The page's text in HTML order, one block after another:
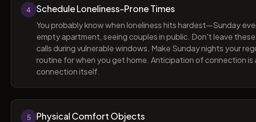
4 Schedule Loneliness-Prone Times
You probably know when loneliness hits hardest—Sunday
empty apartment, seeing couples in public. Don't leave
calls during vulnerable windows. Make Sunday nights your
routine for when you get home. Anticipation of connection is
connection itself.
5 Physical Comfort Objects